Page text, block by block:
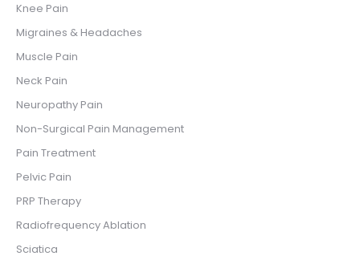
Knee Pain
Migraines & Headaches
Muscle Pain
Neck Pain
Neuropathy Pain
Non-Surgical Pain Management
Pain Treatment
Pelvic Pain
PRP Therapy
Radiofrequency Ablation
Sciatica